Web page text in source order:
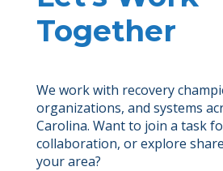
Together
We work with recovery
organizations, and systems
Carolina. Want to join a task
collaboration, or explore
your area?